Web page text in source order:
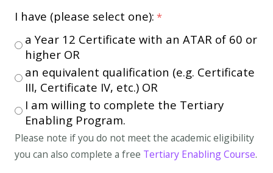
I have (please select one):
a Year 12 Certificate with an ATAR of 60 or
higher OR
an equivalent qualification (e.g. Certificate
III, Certificate IV, etc.) OR
I am willing to complete the Tertiary
Enabling Program.
Please note if you do not meet the academic eligibility
you can also complete a free Tertiary Enabling Course.